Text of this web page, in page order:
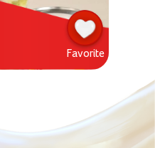
Favorite